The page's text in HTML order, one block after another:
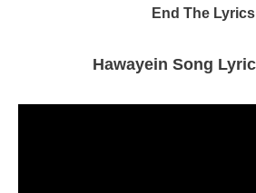
End The Lyrics
Hawayein Song